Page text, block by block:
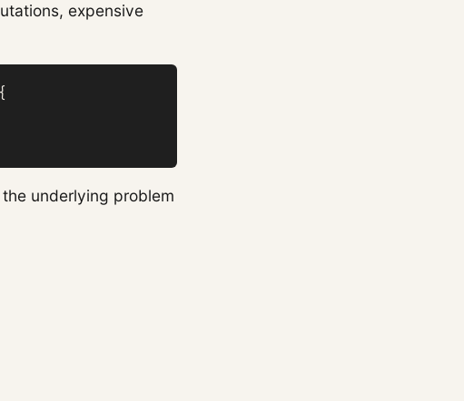
expensive
underlying problem